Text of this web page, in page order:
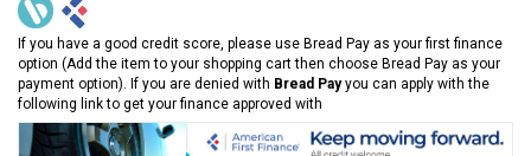
If you have a good credit score, please use Bread Pay as your first finance
option (Add the item to your shopping cart then choose Bread Pay as your
payment option). If you are denied with Bread Payyou can apply with the
following link to get your finance approved with